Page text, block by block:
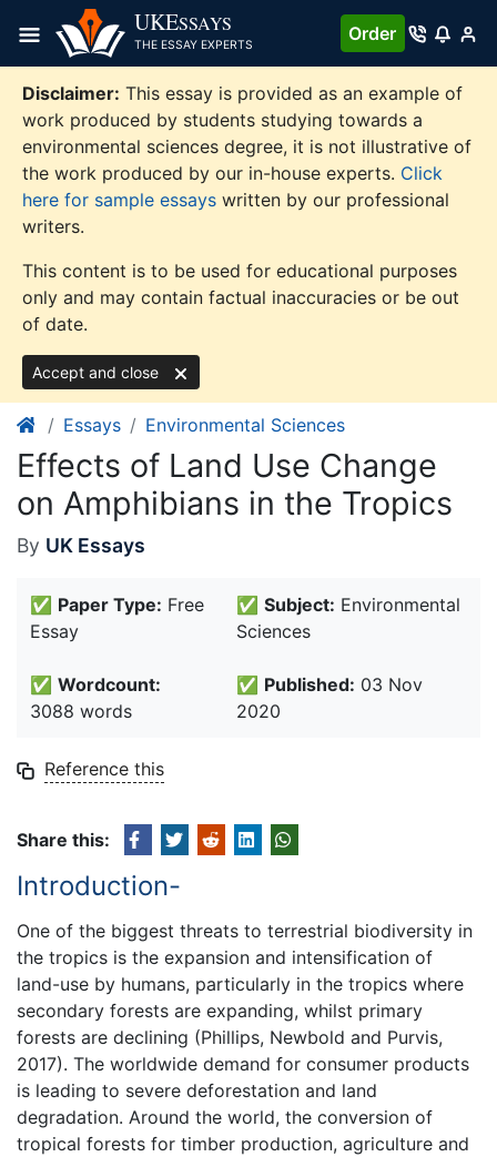
content
UKESSAYS
THE ESSAY EXPERTS
Order
Disclaimer: This essay is provided as an example of
work produced by students studying towards a
environmental sciences degree, it is not illustrative of
the work produced by our in-house experts. Click
here for sample essays written by our professional
writers.
This content is to be used for educational purposes
only and may contain factual inaccuracies or be out
of date.
Accept and close
Essays Environmental Sciences
Effects of Land Use Change
on Amphibians in the Tropics
By UK Essays
✅ Paper Type: Free
Essay
✅ Subject: Environmental
Sciences
✅ Wordcount:
3088 words
✅ Published: 03 Nov
2020
Reference this
Share this:
Introduction-
One of the biggest threats to terrestrial biodiversity in
the tropics is the expansion and intensification of
land-use by humans, particularly in the tropics where
secondary forests are expanding, whilst primary
forests are declining (Phillips, Newbold and Purvis,
2017). The worldwide demand for consumer products
is leading to severe deforestation and land
degradation. Around the world, the conversion of
tropical forests for timber production, agriculture and